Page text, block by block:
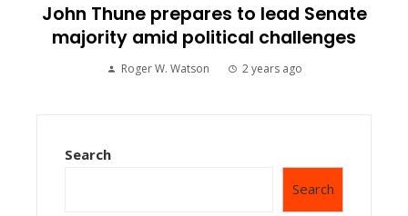
John Thune prepares to lead Senate
majority amid political challenges
Roger W. Watson 2 years ago
Search
Search